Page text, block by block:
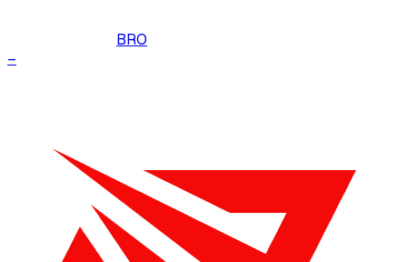
BRO
–